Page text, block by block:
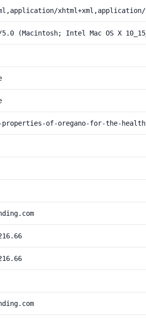
xhtml+xml,application/
(Macintosh; Intel Mac OS X
of-oregano-for-the-